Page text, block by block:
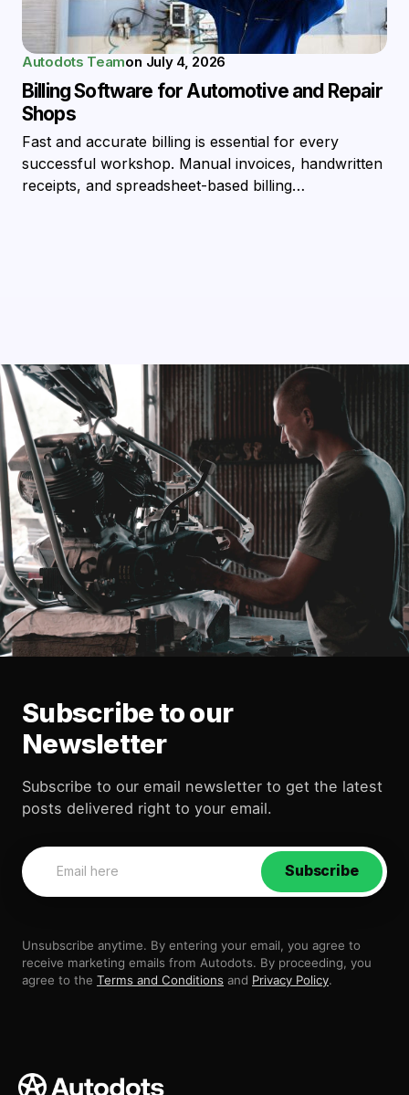
Autodots Teamon July 4, 2026
Billing Software for Automotive and Repair
Shops
Fast and accurate billing is essential for every
successful workshop. Manual invoices, handwritten
receipts, and spreadsheet-based billing…
Subscribe to our
Newsletter
Subscribe to our email newsletter to get the latest
posts delivered right to your email.
Subscribe
Unsubscribe anytime. By entering your email, you agree to
receive marketing emails from Autodots. By proceeding, you
agree to the Terms and Conditions and Privacy Policy.